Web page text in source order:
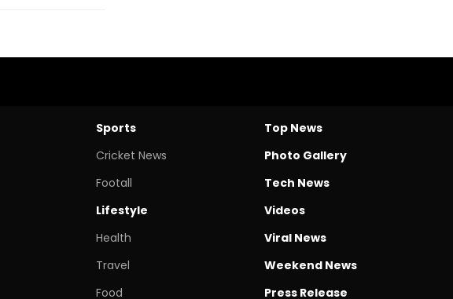
Sports
Cricket News
Footall
Lifestyle
Health
Travel
Food
Top News
Photo Gallery
Tech News
Videos
Viral News
Weekend News
Press Release